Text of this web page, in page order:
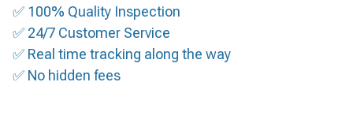
✅ 100% Quality Inspection
✅ 24/7 Customer Service
✅ Real time tracking along the way
✅ No hidden fees